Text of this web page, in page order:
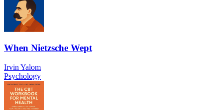
When Nietzsche Wept
Irvin Yalom
Psychology